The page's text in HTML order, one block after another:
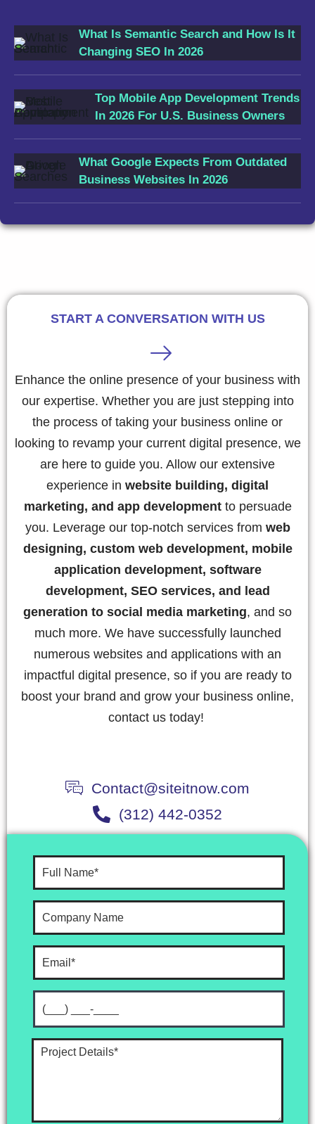
What Is Semantic Search and How Is It
Changing SEO In 2026
Top Mobile App Development Trends
In 2026 For U.S. Business Owners
What Google Expects From Outdated
Business Websites In 2026
START A CONVERSATION WITH US
Enhance the online presence of your business with
our expertise. Whether you are just stepping into
the process of taking your business online or
looking to revamp your current digital presence, we
are here to guide you. Allow our extensive
experience in website building, digital
marketing, and app developmentto persuade
you. Leverage our top-notch services from web
designing, custom web development, mobile
application development, software
development, SEO services, and lead
generation to social media marketing, and so
much more. We have successfully launched
numerous websites and applications with an
impactful digital presence, so if you are ready to
boost your brand and grow your business online,
contact us today!
Contact@siteitnow.com
(312) 442-0352